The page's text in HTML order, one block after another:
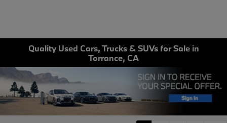
Quality Used Cars, Trucks & SUVs for Sale in
Torrance, CA